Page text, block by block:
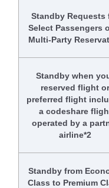
Standby Requests
Select Passengers
Multi-Party
Standby when
reserved flight or
preferred flight
a codeshare
operated by a
airline*2
Standby from
Class to Premium